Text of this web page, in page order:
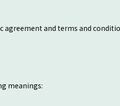
agreement and terms and
meanings: